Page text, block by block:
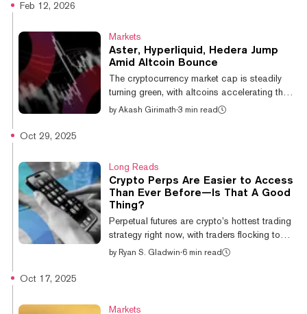
liquidation events that wiped out over $1
billion in positions in 2026, per CoinGlass—
landscape for speculative trading
opportunities. The result is a selective rotat...
Feb 12, 2026
Markets
Aster, Hyperliquid, Hedera Jump
Amid Altcoin Bounce
The cryptocurrency market cap is steadily
turning green, with altcoins accelerating their
recovery bounce over the past day. The
Hyperliquid and World Liberty Financial have
followed suit, bouncing 8.9% and 7.6%
respectively, according to data from price
aggregator CoinGecko. The broader altcoin
sector has also seen gains,...
by Akash Girimath·3 min read
Oct 29, 2025
Long Reads
Crypto Perps Are Easier to Access
Than Ever Before—Is That A Good
Thing?
Perpetual futures are crypto’s hottest trading
strategy right now, with traders flocking to
these high-risk bets on high-risk assets in
by Ryan S. Gladwin·6 min read
Oct 17, 2025
Markets